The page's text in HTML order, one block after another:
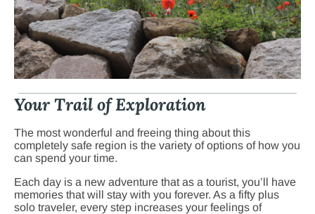
Your Trail of Exploration
The most wonderful and freeing thing about this
completely safe region is the variety of options of how you
can spend your time.
Each day is a new adventure that as a tourist, you’ll have
memories that will stay with you forever. As a fifty plus
solo traveler, every step increases your feelings of